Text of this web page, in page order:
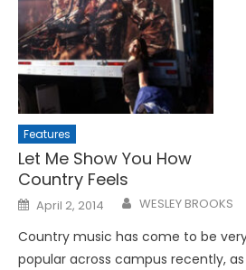
Features
Let Me Show You How
Country Feels
Posted
on
April 2, 2014 WESLEY BROOKS
Country music has come to be
popular across campus recently, as